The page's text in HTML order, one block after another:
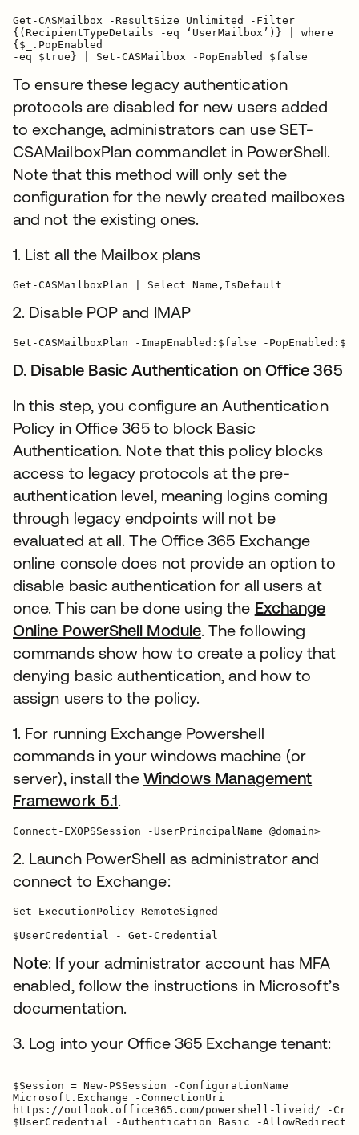
Get-CASMailbox -ResultSize Unlimited -Filter
{(RecipientTypeDetails -eq ‘UserMailbox’)} | where
{$_.PopEnabled
-eq $true} | Set-CASMailbox -PopEnabled $false
To ensure these legacy authentication
protocols are disabled for new users added
to exchange, administrators can use SET-
CSAMailboxPlan commandlet in PowerShell.
Note that this method will only set the
configuration for the newly created mailboxes
and not the existing ones.
1. List all the Mailbox plans
2. Disable POP and IMAP
D. Disable Basic Authentication on Office 365
In this step, you configure an Authentication
Policy in Office 365 to block Basic
Authentication. Note that this policy blocks
access to legacy protocols at the pre-
authentication level, meaning logins coming
through legacy endpoints will not be
evaluated at all. The Office 365 Exchange
online console does not provide an option to
disable basic authentication for all users at
once. This can be done using the Exchange
Online PowerShell Module. The following
commands show how to create a policy that
denying basic authentication, and how to
assign users to the policy.
1. For running Exchange Powershell
commands in your windows machine (or
server), install the Windows Management
Framework 5.1.
Connect-EXOPSSession -UserPrincipalName @domain>
2. Launch PowerShell as administrator and
connect to Exchange:
Set-ExecutionPolicy RemoteSigned
$UserCredential - Get-Credential
Note: If your administrator account has MFA
enabled, follow the instructions in Microsoft’s
documentation.
3. Log into your Office 365 Exchange tenant:
$Session = New-PSSession -ConfigurationName
Microsoft.Exchange -ConnectionUri
https://outlook.office365.com/powershell-liveid/ -
$UserCredential -Authentication Basic -